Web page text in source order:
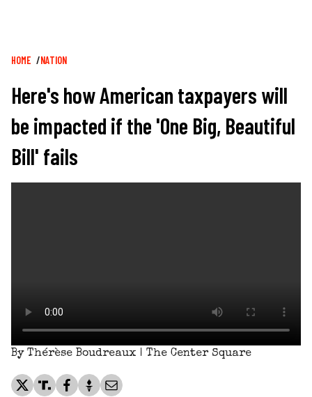
Breadcrumb
HOME NATION
Here's how American taxpayers will
be impacted if the 'One Big, Beautiful
Bill' fails
By Thérèse Boudreaux | The Center Square